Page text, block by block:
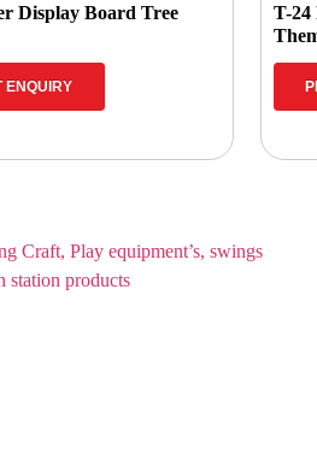
Display Board Tree
ENQUIRY
T-24